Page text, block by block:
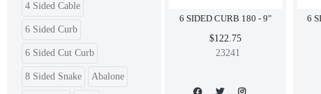
4 Sided Cable
6 Sided Curb
6 Sided Cut Curb
8 Sided Snake Abalone
6 SIDED CURB 180 - 9"
$122.75
23241